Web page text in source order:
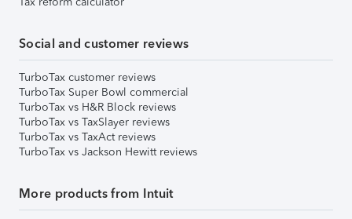
Social and customer reviews
TurboTax customer reviews
TurboTax Super Bowl commercial
TurboTax vs H&R Block reviews
TurboTax vs TaxSlayer reviews
TurboTax vs TaxAct reviews
TurboTax vs Jackson Hewitt reviews
More products from Intuit